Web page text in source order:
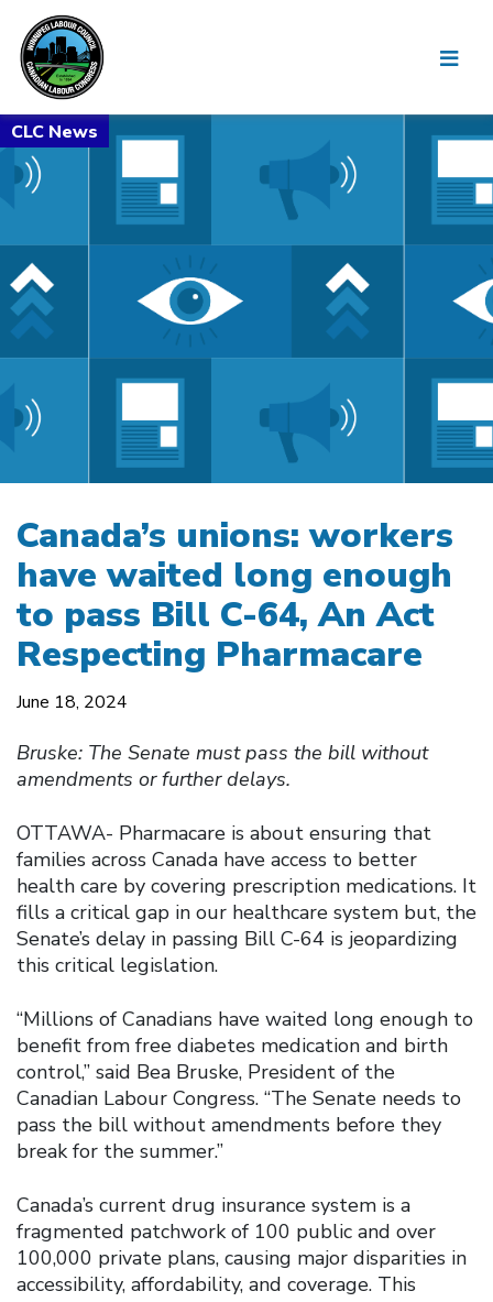
Canada’s unions: workers
have waited long enough
to pass Bill C-64, An Act
Respecting Pharmacare
June 18, 2024
Bruske: The Senate must pass the bill without
amendments or further delays.
OTTAWA- Pharmacare is about ensuring that
families across Canada have access to better
health care by covering prescription medications. It
fills a critical gap in our healthcare system but, the
Senate’s delay in passing Bill C-64 is jeopardizing
this critical legislation.
“Millions of Canadians have waited long enough to
benefit from free diabetes medication and birth
control,” said Bea Bruske, President of the
Canadian Labour Congress. “The Senate needs to
pass the bill without amendments before they
break for the summer.”
Canada’s current drug insurance system is a
fragmented patchwork of 100 public and over
100,000 private plans, causing major disparities in
accessibility, affordability, and coverage. This